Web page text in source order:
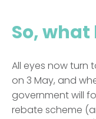
So,
All eyes now turn
on 3 May, and
government will
rebate scheme